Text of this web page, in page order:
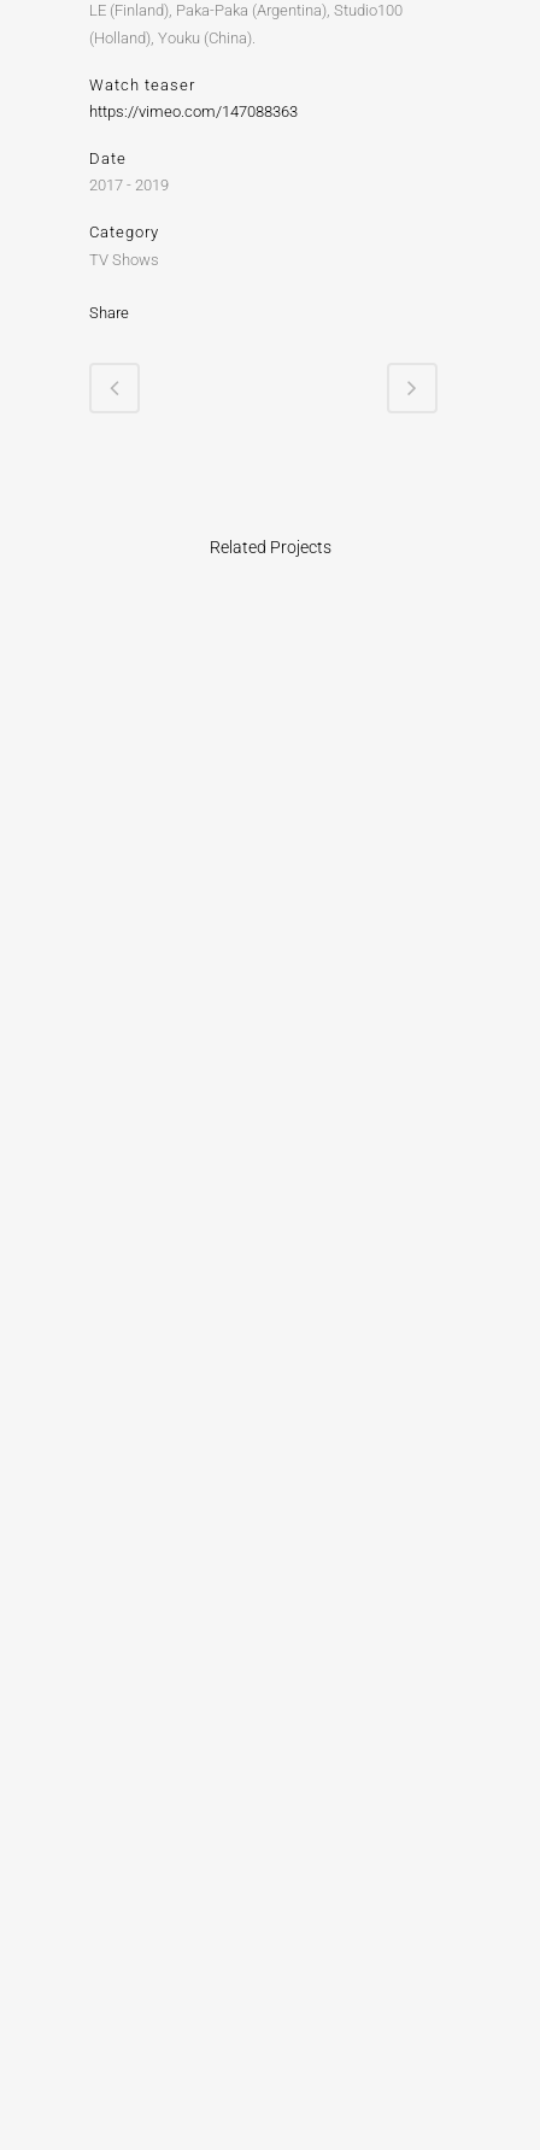
LE (Finland), Paka-Paka (Argentina), Studio100
(Holland), Youku (China).
Watch teaser
https://vimeo.com/147088363
Date
2017 - 2019
Category
TV Shows
Share
Related Projects